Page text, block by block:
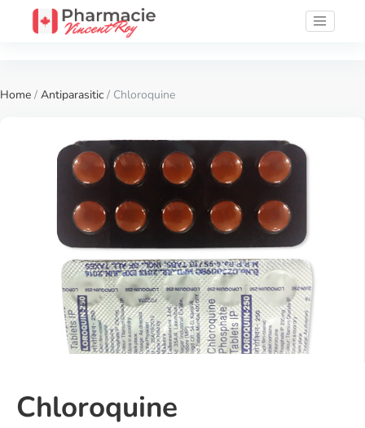
Home / Antiparasitic / Chloroquine
Chloroquine